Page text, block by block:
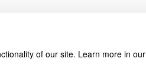
of our site. Learn more in our